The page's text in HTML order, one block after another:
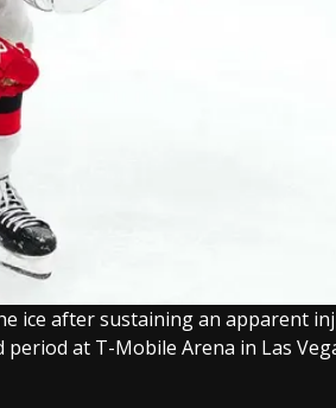
ice after sustaining an apparent
at T-Mobile Arena in Las